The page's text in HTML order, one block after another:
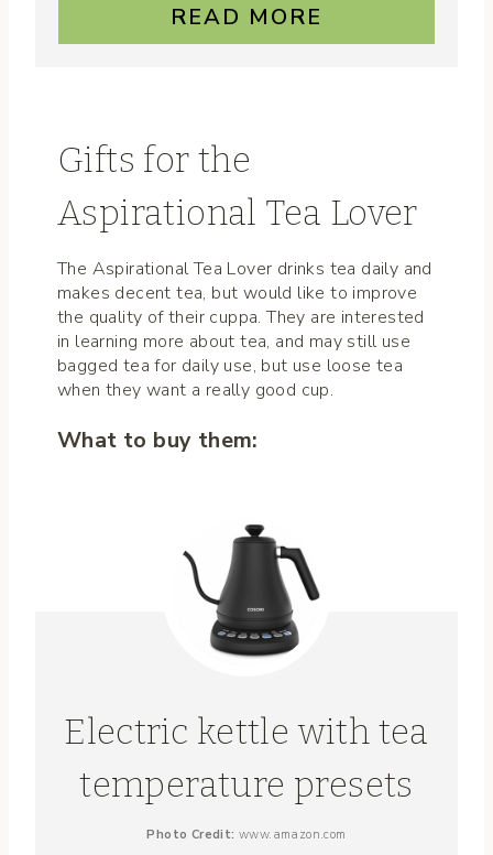
READ MORE
Gifts for the
Aspirational Tea Lover
The Aspirational Tea Lover drinks tea daily and
makes decent tea, but would like to improve
the quality of their cuppa. They are interested
in learning more about tea, and may still use
bagged tea for daily use, but use loose tea
when they want a really good cup.
What to buy them:
Electric kettle with tea
temperature presets
Photo Credit: www.amazon.com